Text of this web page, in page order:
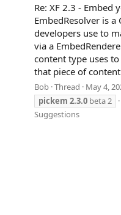
Re: XF 2.3 - Embed
EmbedResolver is
developers use to
via a
content type uses to
that piece of
Bob Thread May 4,
pickem 2.3.0 beta 2
Suggestions